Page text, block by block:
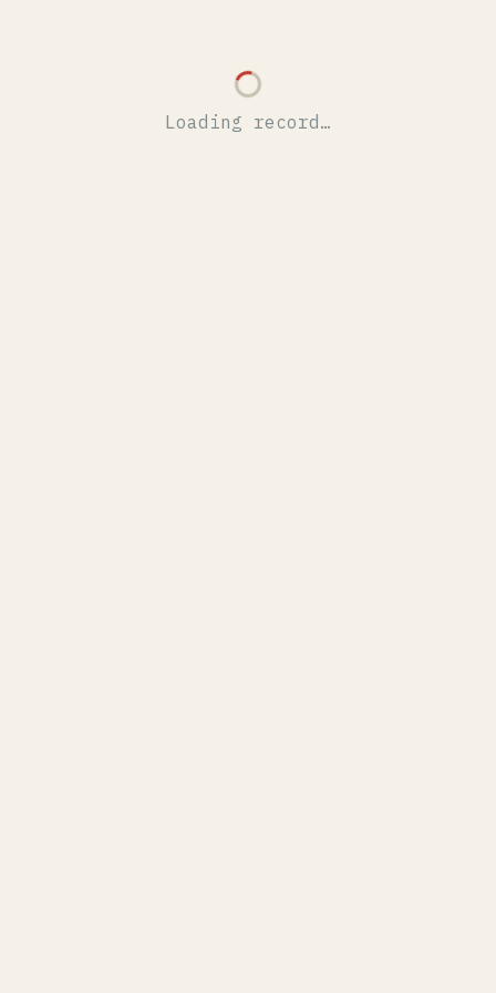
Loading record…